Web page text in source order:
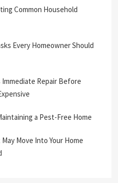
Common Household
Every Homeowner Should
Immediate Repair Before
a Pest-Free Home
Move Into Your Home